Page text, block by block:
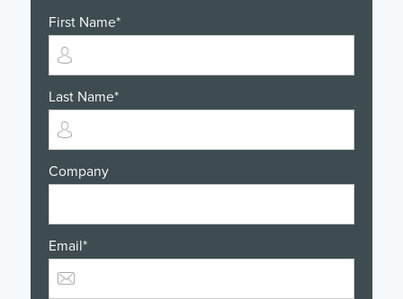
First Name*
Last Name*
Company
Email *